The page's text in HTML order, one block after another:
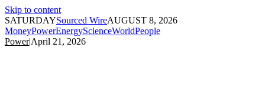
Skip to content
SATURDAYSourced WireAUGUST 8, 2026
MoneyPowerEnergyScienceWorldPeople
Power|April 21, 2026